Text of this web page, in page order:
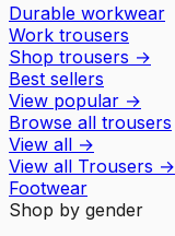
Durable workwear
Work trousers
Shop trousers →
Best sellers
View popular →
Browse all trousers
View all →
View all Trousers →
Footwear
Shop by gender